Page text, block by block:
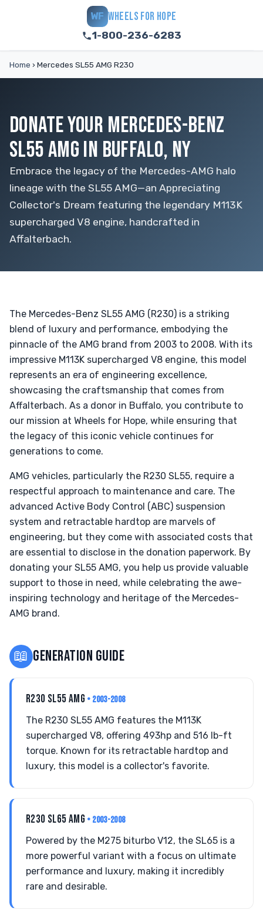
WF WHEELS FOR HOPE
1-800-236-6283
Home › Mercedes SL55 AMG R230
DONATE YOUR MERCEDES-BENZ
SL55 AMG IN BUFFALO, NY
Embrace the legacy of the Mercedes-AMG halo
lineage with the SL55 AMG—an Appreciating
Collector's Dream featuring the legendary M113K
supercharged V8 engine, handcrafted in
Affalterbach.
The Mercedes-Benz SL55 AMG (R230) is a striking
blend of luxury and performance, embodying the
pinnacle of the AMG brand from 2003 to 2008. With its
impressive M113K supercharged V8 engine, this model
represents an era of engineering excellence,
showcasing the craftsmanship that comes from
Affalterbach. As a donor in Buffalo, you contribute to
our mission at Wheels for Hope, while ensuring that
the legacy of this iconic vehicle continues for
generations to come.
AMG vehicles, particularly the R230 SL55, require a
respectful approach to maintenance and care. The
advanced Active Body Control (ABC) suspension
system and retractable hardtop are marvels of
engineering, but they come with associated costs that
are essential to disclose in the donation paperwork. By
donating your SL55 AMG, you help us provide valuable
support to those in need, while celebrating the awe-
inspiring technology and heritage of the Mercedes-
AMG brand.
📖 GENERATION GUIDE
R230 SL55 AMG • 2003-2008
The R230 SL55 AMG features the M113K
supercharged V8, offering 493hp and 516 lb-ft
torque. Known for its retractable hardtop and
luxury, this model is a collector's favorite.
R230 SL65 AMG • 2003-2008
Powered by the M275 biturbo V12, the SL65 is a
more powerful variant with a focus on ultimate
performance and luxury, making it incredibly
rare and desirable.